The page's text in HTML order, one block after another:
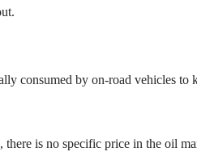
consumed by on-road vehicles
there is no specific price in the oil